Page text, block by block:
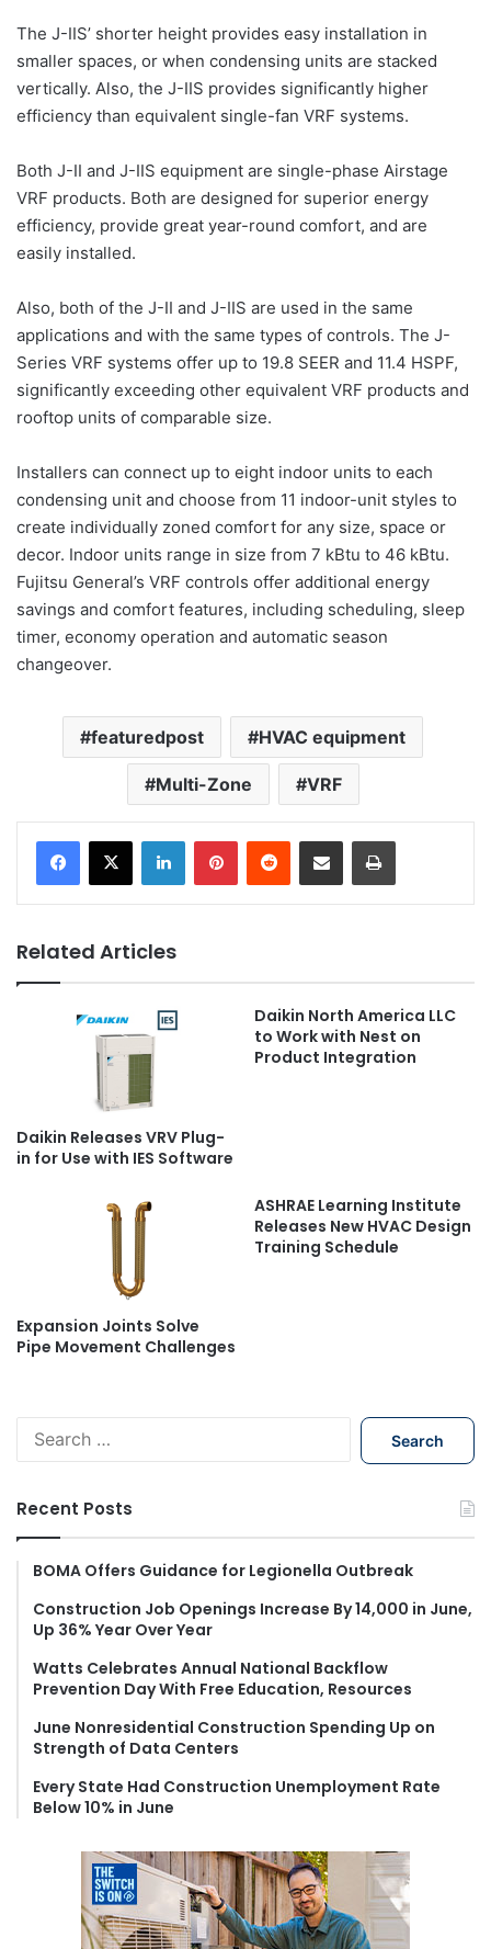
The J-IIS’ shorter height provides easy installation in
smaller spaces, or when condensing units are stacked
vertically. Also, the J-IIS provides significantly higher
efficiency than equivalent single-fan VRF systems.
Both J-II and J-IIS equipment are single-phase Airstage
VRF products. Both are designed for superior energy
efficiency, provide great year-round comfort, and are
easily installed.
Also, both of the J-II and J-IIS are used in the same
applications and with the same types of controls. The J-
Series VRF systems offer up to 19.8 SEER and 11.4 HSPF,
significantly exceeding other equivalent VRF products and
rooftop units of comparable size.
Installers can connect up to eight indoor units to each
condensing unit and choose from 11 indoor-unit styles to
create individually zoned comfort for any size, space or
decor. Indoor units range in size from 7 kBtu to 46 kBtu.
Fujitsu General’s VRF controls offer additional energy
savings and comfort features, including scheduling, sleep
timer, economy operation and automatic season
changeover.
featuredpost HVAC equipment
Multi-Zone VRF
Related Articles
Daikin Releases VRV Plug-
in for Use with IES Software
Daikin North America LLC
to Work with Nest on
Product Integration
Expansion Joints Solve
Pipe Movement Challenges
ASHRAE Learning Institute
Releases New HVAC Design
Training Schedule
h
f
r
Recent Posts
BOMA Offers Guidance for Legionella Outbreak
Construction Job Openings Increase By 14,000 in June,
Up 36% Year Over Year
Watts Celebrates Annual National Backflow
Prevention Day With Free Education, Resources
June Nonresidential Construction Spending Up on
Strength of Data Centers
Every State Had Construction Unemployment Rate
Below 10% in June